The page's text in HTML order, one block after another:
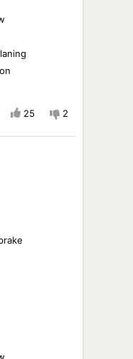
25 2